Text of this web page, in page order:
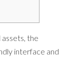
the
interface and